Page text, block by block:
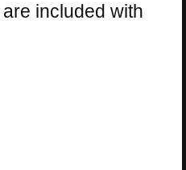
included with